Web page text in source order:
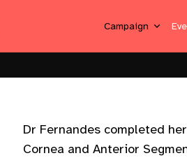
Campaign
Dr Fernandes completed
Cornea and Anterior